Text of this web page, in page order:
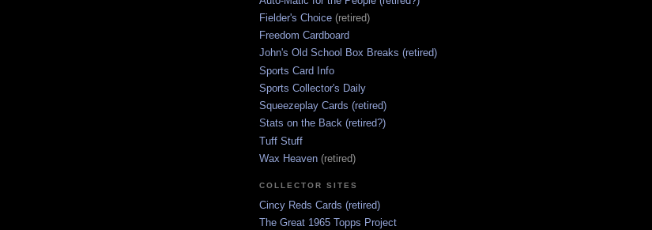
Fielder's Choice (retired)
Freedom Cardboard
John's Old School Box Breaks (retired)
Sports Card Info
Sports Collector's Daily
Squeezeplay Cards (retired)
Stats on the Back (retired?)
Tuff Stuff
Wax Heaven (retired)
COLLECTOR SITES
Cincy Reds Cards (retired)
The Great 1965 Topps Project